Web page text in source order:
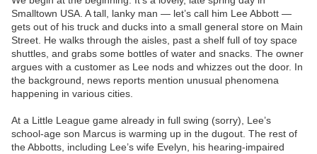
Smalltown USA. A tall, lanky man — let’s call him Lee Abbott —
gets out of his truck and ducks into a small general store on Main
Street. He walks through the aisles, past a shelf full of toy space
shuttles, and grabs some bottles of water and snacks. The owner
argues with a customer as Lee nods and whizzes out the door. In
the background, news reports mention unusual phenomena
happening in various cities.
At a Little League game already in full swing (sorry), Lee’s
school-age son Marcus is warming up in the dugout. The rest of
the Abbotts, including Lee’s wife Evelyn, his hearing-impaired